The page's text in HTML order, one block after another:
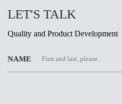
LET'S TALK
Quality and Product Development
NAME